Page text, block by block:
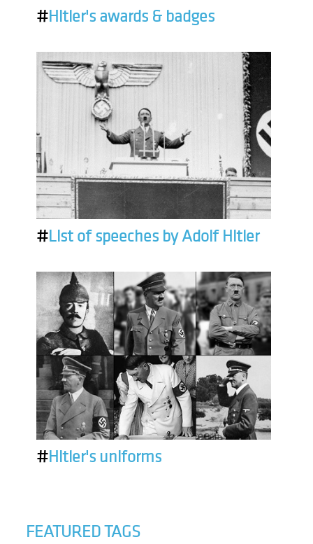
#Hitler's awards & badges
#List of speeches by Adolf Hitler
#Hitler's uniforms
FEATURED TAGS